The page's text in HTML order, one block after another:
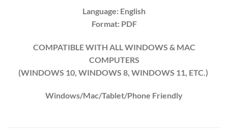
Language: English
Format: PDF
COMPATIBLE WITH ALL WINDOWS & MAC
COMPUTERS
(WINDOWS 10, WINDOWS 8, WINDOWS 11, ETC.)
Windows/Mac/Tablet/Phone Friendly